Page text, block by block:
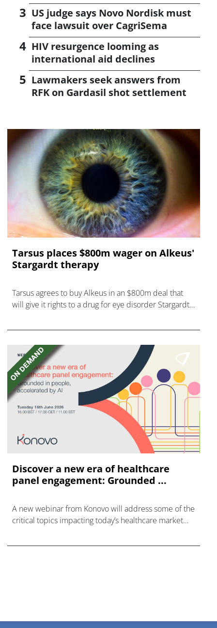
US judge says Novo Nordisk must
face lawsuit over CagriSema
HIV resurgence looming as
international aid declines
Lawmakers seek answers from
RFK on Gardasil shot settlement
Tarsus places $800m wager on Alkeus'
Stargardt therapy
Tarsus agrees to buy Alkeus in an $800m deal that
will give it rights to a drug for eye disorder Stargardt
Discover a new era of healthcare
panel engagement: Grounded ...
A new webinar from Konovo will address some of the
critical topics impacting today’s healthcare market